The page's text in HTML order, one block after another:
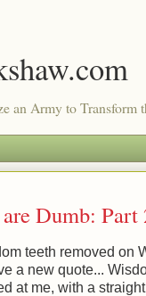
an Army to Transform
Dumb: Part
teeth removed on
a new quote...
at me, with a